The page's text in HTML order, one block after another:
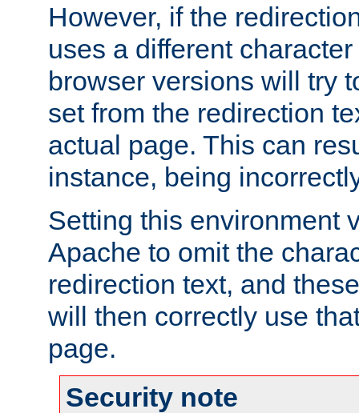
However, if the
uses a different
browser versions will try
set from the redirection
actual page. This can
instance, being
Setting this environment
Apache to omit the
redirection text, and
will then correctly use
page.
Security note